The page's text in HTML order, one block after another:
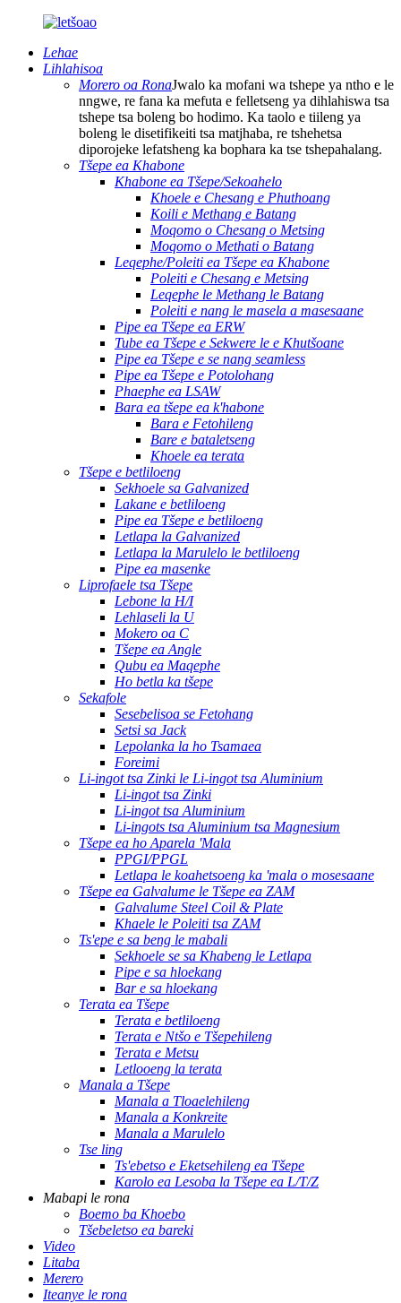
Lehae
Lihlahisoa
Morero oa RonaJwalo ka mofani wa tshepe ya ntho e le
nngwe, re fana ka mefuta e felletseng ya dihlahiswa tsa
tshepe tsa boleng bo hodimo. Ka taolo e tiileng ya
boleng le disetifikeiti tsa matjhaba, re tshehetsa
diporojeke lefatsheng ka bophara ka tse tshepahalang.
Tšepe ea Khabone
Khabone ea Tšepe/Sekoahelo
Khoele e Chesang e Phuthoang
Koili e Methang e Batang
Moqomo o Chesang o Metsing
Moqomo o Methati o Batang
Leqephe/Poleiti ea Tšepe ea Khabone
Poleiti e Chesang e Metsing
Leqephe le Methang le Batang
Poleiti e nang le masela a masesaane
Pipe ea Tšepe ea ERW
Tube ea Tšepe e Sekwere le e Khutšoane
Pipe ea Tšepe e se nang seamless
Pipe ea Tšepe e Potolohang
Phaephe ea LSAW
Bara ea tšepe ea k'habone
Bara e Fetohileng
Bare e bataletseng
Khoele ea terata
Tšepe e betliloeng
Sekhoele sa Galvanized
Lakane e betliloeng
Pipe ea Tšepe e betliloeng
Letlapa la Galvanized
Letlapa la Marulelo le betliloeng
Pipe ea masenke
Liprofaele tsa Tšepe
Lebone la H/I
Lehlaseli la U
Mokero oa C
Tšepe ea Angle
Qubu ea Maqephe
Ho betla ka tšepe
Sekafole
Sesebelisoa se Fetohang
Setsi sa Jack
Lepolanka la ho Tsamaea
Foreimi
Li-ingot tsa Zinki le Li-ingot tsa Aluminium
Li-ingot tsa Zinki
Li-ingot tsa Aluminium
Li-ingots tsa Aluminium tsa Magnesium
Tšepe ea ho Aparela 'Mala
PPGI/PPGL
Letlapa le koahetsoeng ka 'mala o mosesaane
Tšepe ea Galvalume le Tšepe ea ZAM
Galvalume Steel Coil & Plate
Khaele le Poleiti tsa ZAM
Ts'epe e sa beng le mabali
Sekhoele se sa Khabeng le Letlapa
Pipe e sa hloekang
Bar e sa hloekang
Terata ea Tšepe
Terata e betliloeng
Terata e Ntšo e Tšepehileng
Terata e Metsu
Letlooeng la terata
Manala a Tšepe
Manala a Tloaelehileng
Manala a Konkreite
Manala a Marulelo
Tse ling
Ts'ebetso e Eketsehileng ea Tšepe
Karolo ea Lesoba la Tšepe ea L/T/Z
Mabapi le rona
Boemo ba Khoebo
Tšebeletso ea bareki
Video
Litaba
Merero
Iteanye le rona